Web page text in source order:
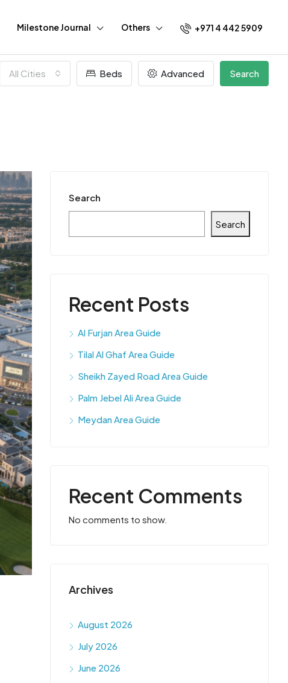
Milestone Journal Others +971 4 442 5909
All Cities Beds Advanced Search
Search
Search
Recent Posts
Al Furjan Area Guide
Tilal Al Ghaf Area Guide
Sheikh Zayed Road Area Guide
Palm Jebel Ali Area Guide
Meydan Area Guide
Recent Comments
No comments to show.
Archives
August 2026
July 2026
June 2026